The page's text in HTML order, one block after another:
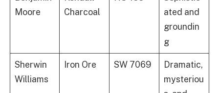
Moore
Charcoal
ated and
groundin
g
Sherwin
Williams
Iron Ore SW 7069
Dramatic,
mysteriou